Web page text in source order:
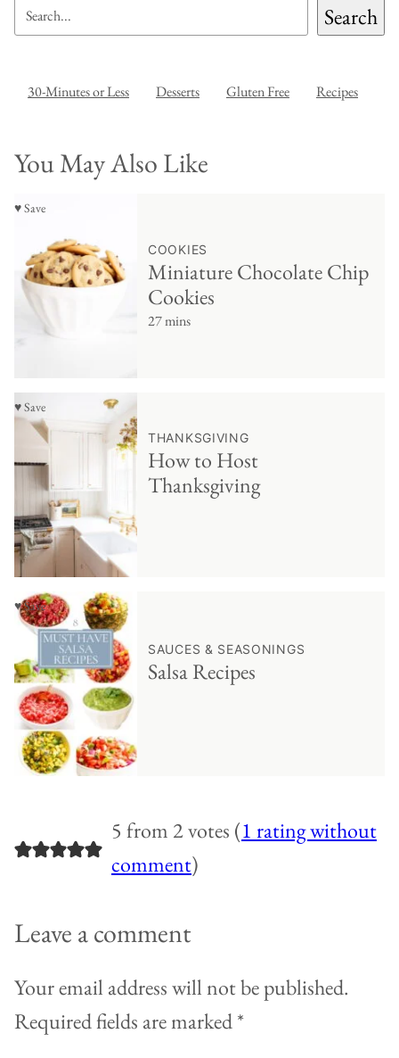
Search
30-Minutes or Less Desserts Gluten Free Recipes
You May Also Like
♥ Save
COOKIES
Miniature Chocolate Chip
Cookies
27 mins
♥ Save
THANKSGIVING
How to Host
Thanksgiving
♥ Save
SAUCES & SEASONINGS
Salsa Recipes
5 from 2 votes (1 rating without
comment)
Leave a comment
Your email address will not be published.
Required fields are marked*